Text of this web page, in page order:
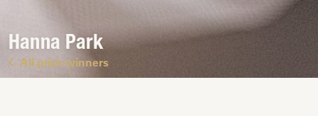
Hanna Park
All prize winners